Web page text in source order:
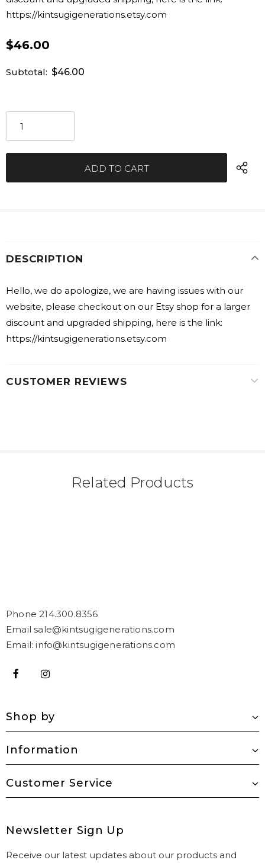
https://kintsugigenerations.etsy.com
$46.00
Subtotal: $46.00
DESCRIPTION
Hello, we do apologize, we are having issues with our
website, please checkout on our Etsy shop for a larger
discount and upgraded shipping, here is the link:
https://kintsugigenerations.etsy.com
CUSTOMER REVIEWS
Related Products
Phone 214.300.8356
Email sale@kintsugigenerations.com
Email: info@kintsugigenerations.com
Shop by
Information
Customer Service
Newsletter Sign Up
Receive our latest updates about our products and